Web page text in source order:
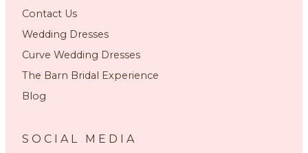
Contact Us
Wedding Dresses
Curve Wedding Dresses
The Barn Bridal Experience
Blog
SOCIAL MEDIA